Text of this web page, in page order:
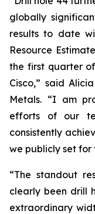
globally
results to date
Resource
the first quarter
Cisco,” said
Metals. “I am
efforts of our
consistently
we publicly set for
“The standout
clearly been drill
extraordinary